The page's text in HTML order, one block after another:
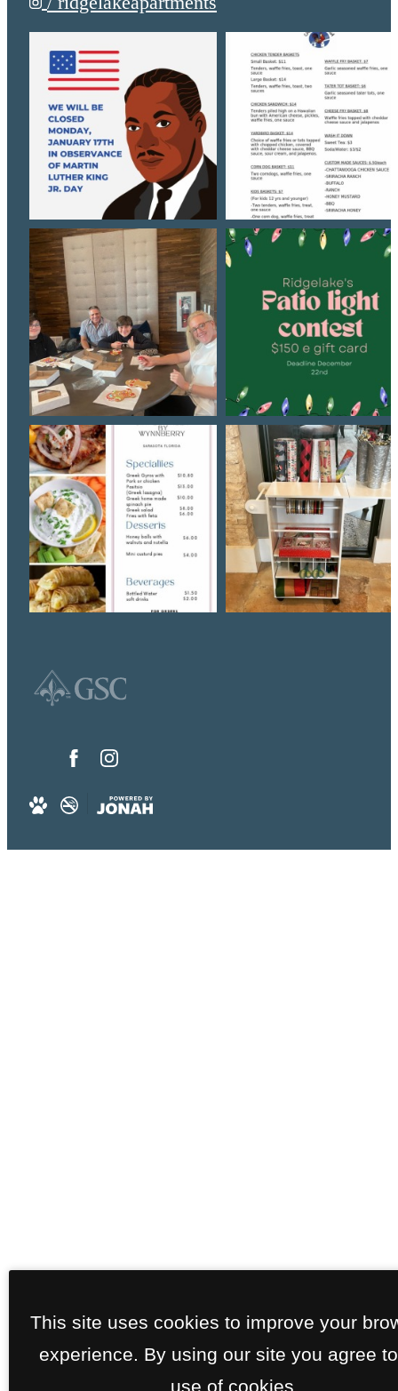
This site uses cookies to improve your
experience. By using our site you agree
use of cookies.